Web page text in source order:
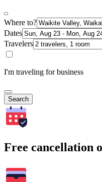
Where to?
Dates
Travelers
I'm traveling for business
Search
Free cancellation